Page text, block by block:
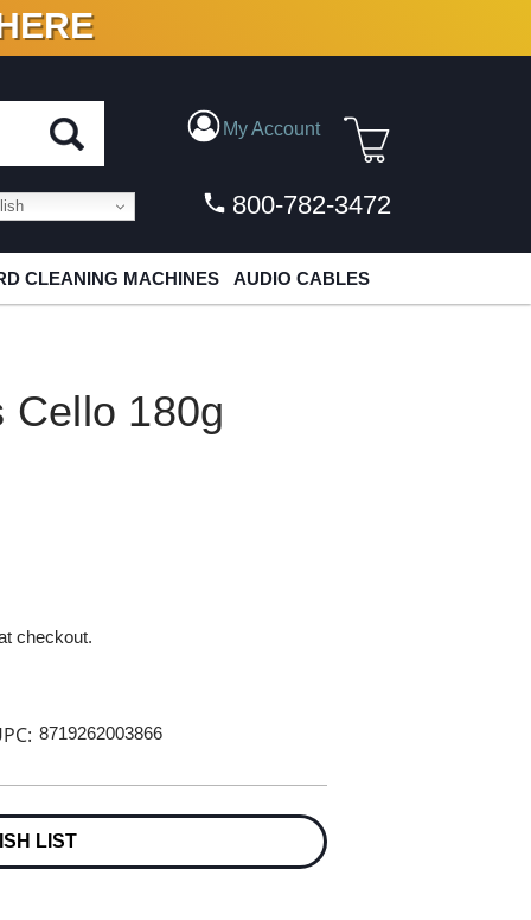
VINYL & DIGITAL
My Account
800-782-3472
CLEANING MACHINES AUDIO CABLES
Cello 180g
checkout.
8719262003866
LIST